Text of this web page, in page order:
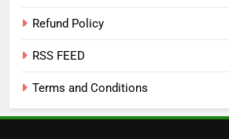
Refund Policy
RSS FEED
Terms and Conditions